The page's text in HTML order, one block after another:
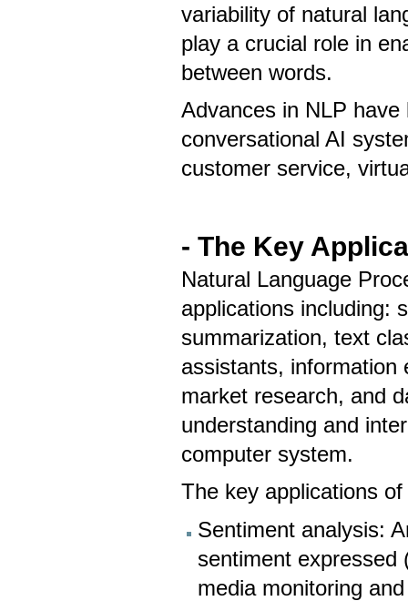
variability of natural
play a crucial role in
between words.
Advances in NLP
conversational AI
customer service,
- The Key
Natural Language
applications including:
summarization, text
assistants, information
market research, and
understanding and
computer system.
The key applications
Sentiment analysis:
sentiment expressed
media monitoring